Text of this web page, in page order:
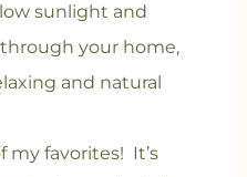
sunlight and
your home,
and natural
my favorites! It’s